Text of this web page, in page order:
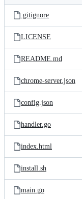
and
files
Latest
commit
.gitignore
LICENSE
README.md
chrome-server.json
config.json
handler.go
index.html
install.sh
main.go